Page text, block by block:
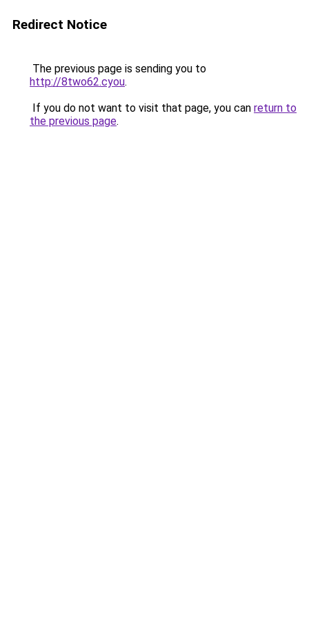
Redirect Notice
The previous page is sending you to
http://8two62.cyou.
If you do not want to visit that page, you can return to
the previous page.